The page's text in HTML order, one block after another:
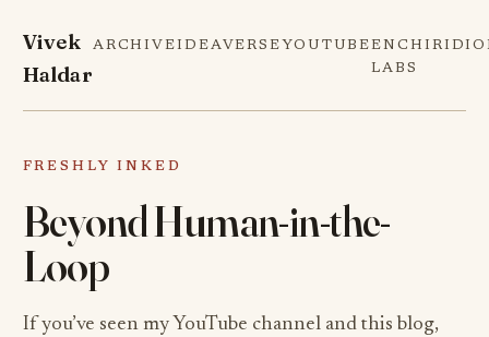
Vivek
Haldar
ARCHIVEIDEAVERSE YOUTUBE
LABS
FRESHLY INKED
Beyond Human-in-the-
Loop
If you’ve seen my YouTube channel and this blog,